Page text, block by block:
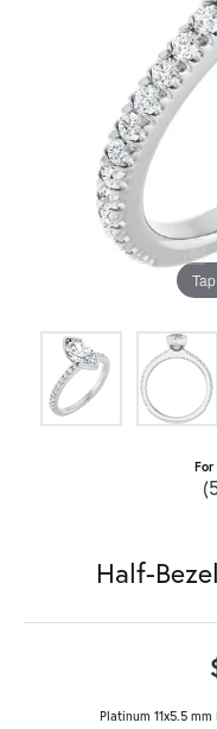
Half-
Platinum 11x5.5